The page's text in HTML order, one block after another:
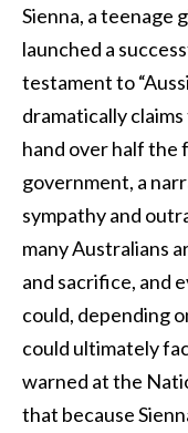
Sienna, a teenage
launched a
testament to
dramatically
hand over half the
government, a
sympathy and
many Australians
and sacrifice, and
could, depending
could ultimately
warned at the
that because